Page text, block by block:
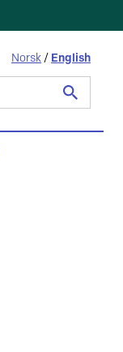
Norsk / English